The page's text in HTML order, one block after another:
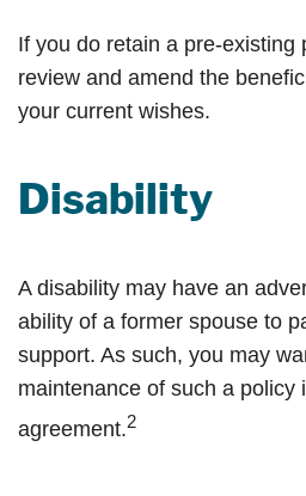
If you do retain a pre-existing
review and amend the
your current wishes.
Disability
A disability may have an
ability of a former spouse to
support. As such, you may
maintenance of such a policy
agreement.2